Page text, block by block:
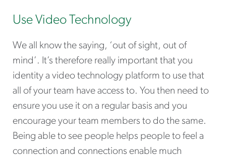
Use Video Technology
We all know the saying, ‘out of sight, out of
mind’. It’s therefore really important that you
identity a video technology platform to use that
all of your team have access to. You then need to
ensure you use it on a regular basis and you
encourage your team members to do the same.
Being able to see people helps people to feel a
connection and connections enable much